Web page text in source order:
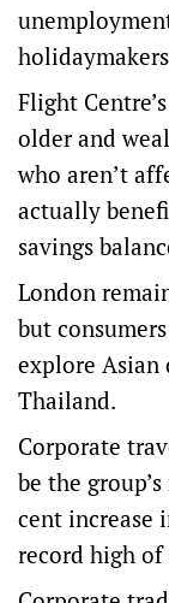
Flight
older and
who aren’t
actually
savings
London
but
explore Asian
Thailand.
Corporate
be the
cent increase
record high